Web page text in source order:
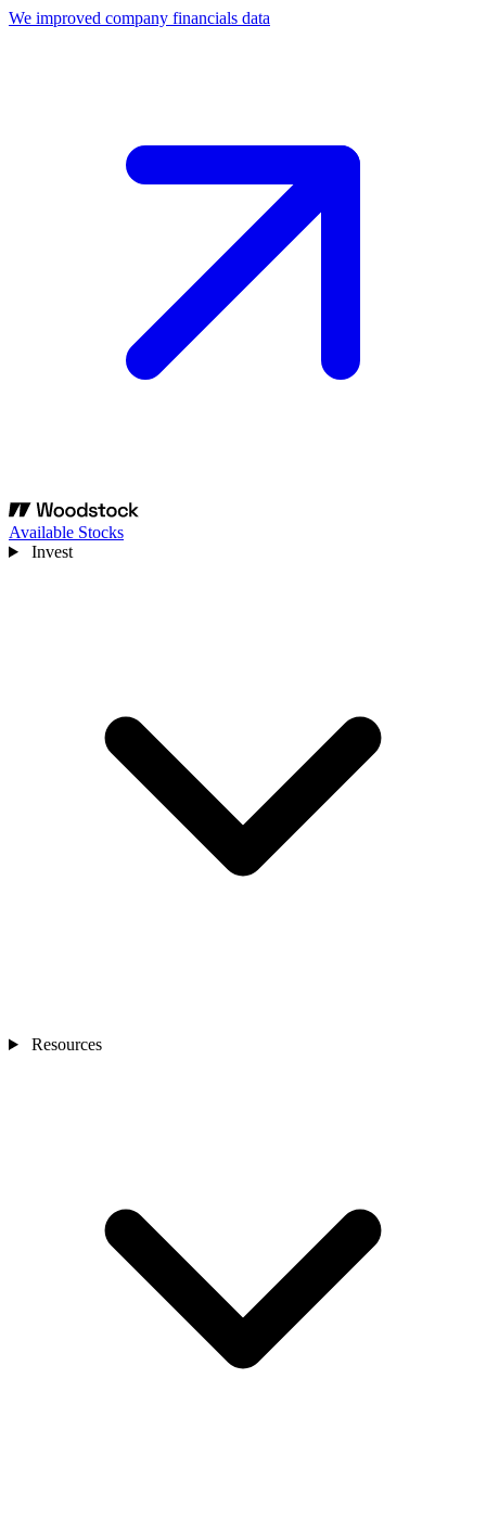
We improved company financials data
Available Stocks
Invest
Resources